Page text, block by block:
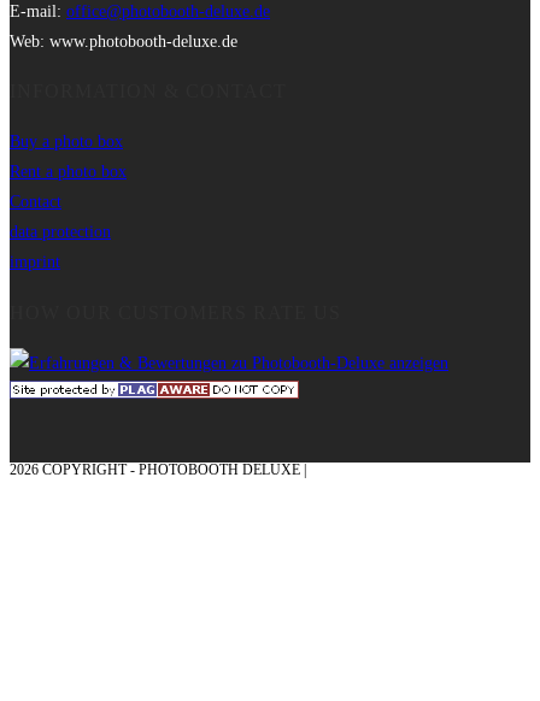
E-mail: office@photobooth-deluxe.de
Web: www.photobooth-deluxe.de
Buy a photo box
Rent a photo box
Contact
data protection
imprint
2026 COPYRIGHT - PHOTOBOOTH DELUXE |